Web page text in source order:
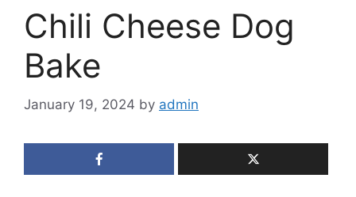
Chili Cheese Dog
Bake
January 19, 2024 by admin